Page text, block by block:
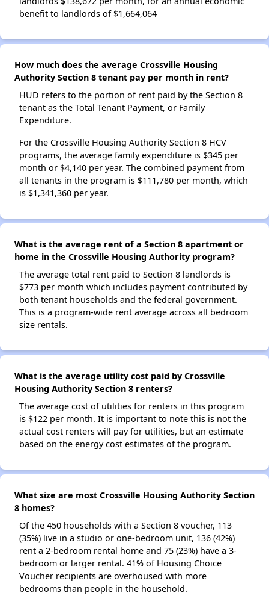
benefit to landlords of $1,664,064
How much does the average Crossville Housing
Authority Section 8 tenant pay per month in rent?
HUD refers to the portion of rent paid by the Section 8
tenant as the Total Tenant Payment, or Family
Expenditure.
For the Crossville Housing Authority Section 8 HCV
programs, the average family expenditure is $345 per
month or $4,140 per year. The combined payment from
all tenants in the program is $111,780 per month, which
is $1,341,360 per year.
What is the average rent of a Section 8 apartment or
home in the Crossville Housing Authority program?
The average total rent paid to Section 8 landlords is
$773 per month which includes payment contributed by
both tenant households and the federal government.
This is a program-wide rent average across all bedroom
size rentals.
What is the average utility cost paid by Crossville
Housing Authority Section 8 renters?
The average cost of utilities for renters in this program
is $122 per month. It is important to note this is not the
actual cost renters will pay for utilities, but an estimate
based on the energy cost estimates of the program.
What size are most Crossville Housing Authority Section
8 homes?
Of the 450 households with a Section 8 voucher, 113
(35%) live in a studio or one-bedroom unit, 136 (42%)
rent a 2-bedroom rental home and 75 (23%) have a 3-
bedroom or larger rental. 41% of Housing Choice
Voucher recipients are overhoused with more
bedrooms than people in the household.